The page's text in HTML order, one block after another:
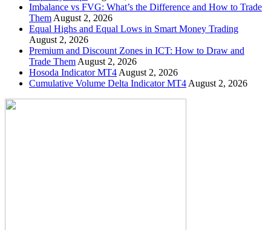
Imbalance vs FVG: What’s the Difference and How to Trade
Them August 2, 2026
Equal Highs and Equal Lows in Smart Money Trading
August 2, 2026
Premium and Discount Zones in ICT: How to Draw and
Trade Them August 2, 2026
Hosoda Indicator MT4 August 2, 2026
Cumulative Volume Delta Indicator MT4 August 2, 2026